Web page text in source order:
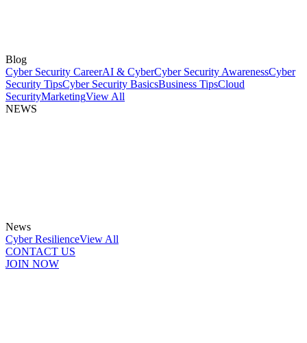
Blog
Cyber Security CareerAI & CyberCyber Security AwarenessCyber
Security TipsCyber Security BasicsBusiness TipsCloud
SecurityMarketingView All
NEWS
News
Cyber ResilienceView All
CONTACT US
JOIN NOW